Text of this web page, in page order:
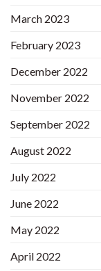
March 2023
February 2023
December 2022
November 2022
September 2022
August 2022
July 2022
June 2022
May 2022
April 2022